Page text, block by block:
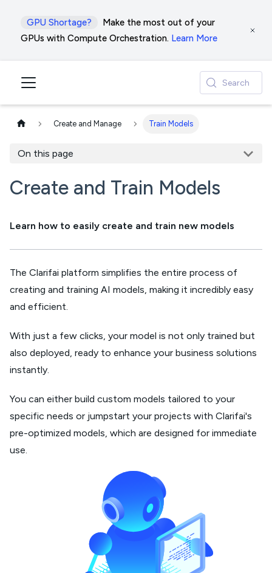
GPU Shortage?
Make the most out of your
GPUs with Compute Orchestration. Learn More
Search
Create and Manage Train Models
On this page
Create and Train Models
Learn how to easily create and train new models
The Clarifai platform simplifies the entire process of
creating and training AI models, making it incredibly easy
and efficient.
With just a few clicks, your model is not only trained but
also deployed, ready to enhance your business solutions
instantly.
You can either build custom models tailored to your
specific needs or jumpstart your projects with Clarifai's
pre-optimized models, which are designed for immediate
use.